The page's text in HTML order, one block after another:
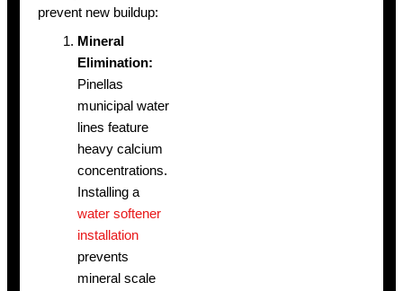
prevent new buildup:
Mineral
Elimination:
Pinellas
municipal water
lines feature
heavy calcium
concentrations.
Installing a
water softener
installation
prevents
mineral scale